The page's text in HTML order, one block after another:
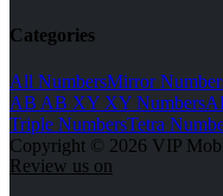
Categories
All NumbersMirror
AB AB XY XY Numbers
Triple NumbersTetra
Copyright © 2026 VIP
Review us on